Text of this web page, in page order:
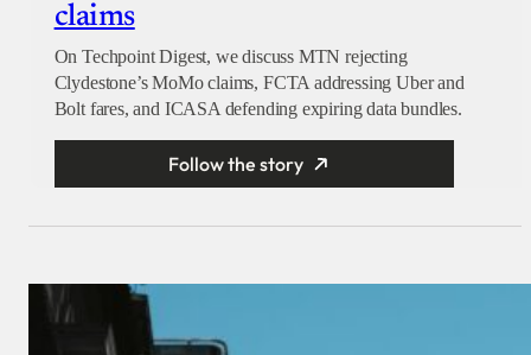
claims
On Techpoint Digest, we discuss MTN rejecting
Clydestone’s MoMo claims, FCTA addressing Uber and
Bolt fares, and ICASA defending expiring data bundles.
Follow the story